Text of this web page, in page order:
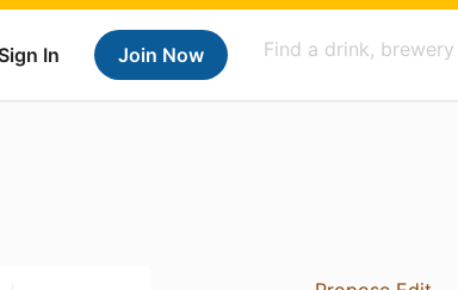
Sign In Join Now